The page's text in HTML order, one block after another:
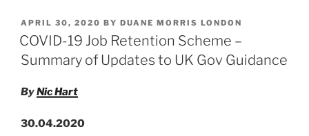
Work
in
of
k
e
dI
n
c
e
b
ai
l
ar
e
POSTED
ON
APRIL 30, 2020 BY DUANE MORRIS LONDON
COVID-19 Job Retention Scheme –
Summary of Updates to UK Gov Guidance
ByNic Hart
30.04.2020